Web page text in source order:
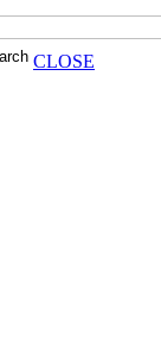
CLOSE